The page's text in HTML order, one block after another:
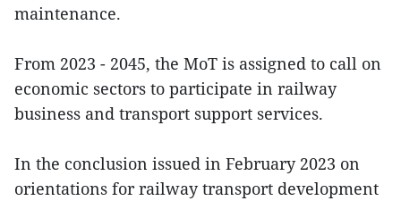
maintenance.
From 2023 - 2045, the MoT is assigned to call on
economic sectors to participate in railway
business and transport support services.
In the conclusion issued in February 2023 on
orientations for railway transport development